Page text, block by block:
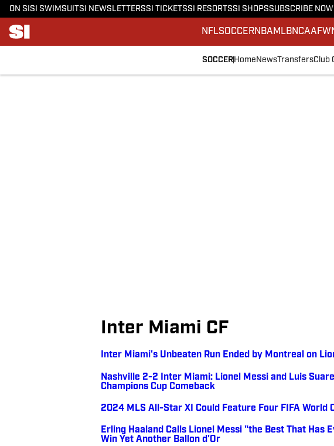
ON SI SI SWIMSUITSI NEWSLETTERSSI TICKETSSI RESORTSSI SHOPSSUBSCRIBE NOW
NFLSOCCERNBA MLBNCAAF
SOCCER Home NewsTransfersClub
Inter Miami CF
Inter Miami's Unbeaten Run Ended by Montreal on
Nashville 2-2 Inter Miami: Lionel Messi and Luis
Champions Cup Comeback
2024 MLS All-Star XI Could Feature Four FIFA World
Erling Haaland Calls Lionel Messi "the Best That Has
Win Yet Another Ballon d'Or